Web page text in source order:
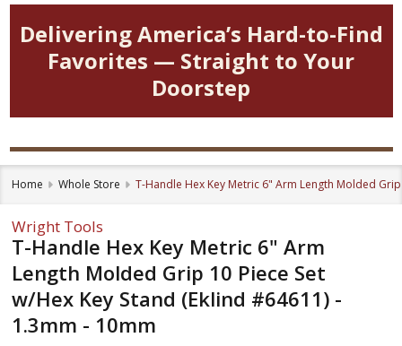
Delivering America’s Hard-to-Find
Favorites — Straight to Your
Doorstep
Home Whole Store T-Handle Hex Key Metric 6" Arm Length Molded
Wright Tools
T-Handle Hex Key Metric 6" Arm
Length Molded Grip 10 Piece Set
w/Hex Key Stand (Eklind #64611) -
1.3mm - 10mm